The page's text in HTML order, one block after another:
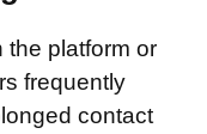
the platform or
frequently
contact